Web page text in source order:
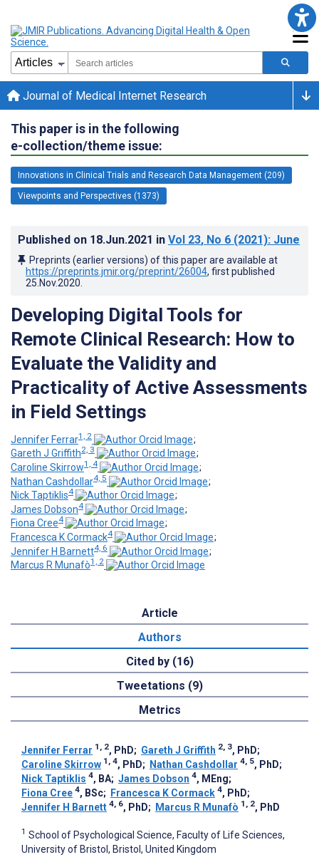
Journal of Medical Internet Research
This paper is in the following
e-collection/theme issue:
Innovations in Clinical Trials and Research Data Management (209)
Viewpoints and Perspectives (1373)
Published on 18.Jun.2021 in Vol 23, No 6 (2021): June
Preprints (earlier versions) of this paper are available at
https://preprints.jmir.org/preprint/26004, first published
25.Nov.2020
Developing Digital Tools for
Remote Clinical Research: How to
Evaluate the Validity and
Practicality of Active Assessments
in Field Settings
Jennifer Ferrar1, 2
;
Gareth J Griffith2, 3
;
Caroline Skirrow1, 4
;
Nathan Cashdollar4, 5
;
Nick Taptiklis4
;
James Dobson4
;
Fiona Cree4
;
Francesca K Cormack4
;
Jennifer H Barnett4, 6
;
Marcus R Munafò1, 2
Article
Authors
Cited by (16)
Tweetations (9)
Metrics
Jennifer Ferrar 1, 2, PhD; Gareth J Griffith 2, 3, PhD;
Caroline Skirrow 1, 4, PhD; Nathan Cashdollar 4, 5, PhD;
Nick Taptiklis 4, BA; James Dobson 4, MEng;
Fiona Cree 4, BSc; Francesca K Cormack 4, PhD;
Jennifer H Barnett 4, 6, PhD; Marcus R Munafò 1, 2, PhD
1 School of Psychological Science, Faculty of Life Sciences,
University of Bristol, Bristol, United Kingdom